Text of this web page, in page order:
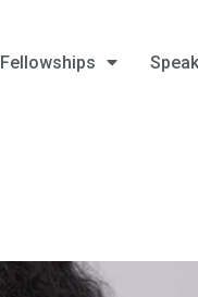
Fellowships